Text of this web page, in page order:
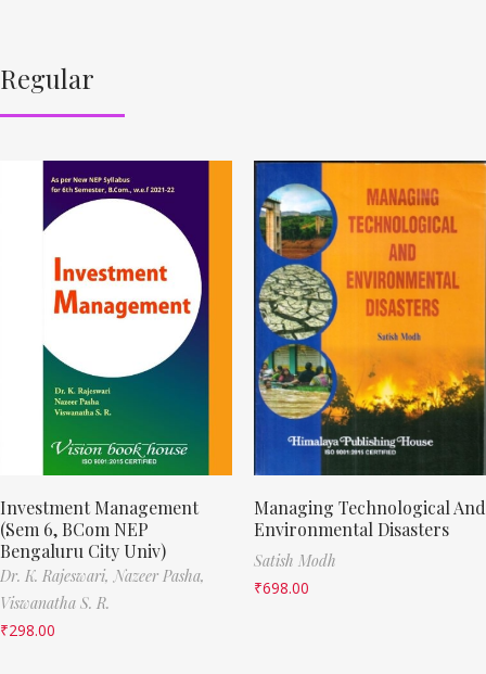
Regular
Investment Management
(Sem 6, BCom NEP
Bengaluru City Univ)
Dr. K. Rajeswari, Nazeer Pasha,
Viswanatha S. R.
₹298.00
Managing Technological And
Environmental Disasters
Satish Modh
₹698.00